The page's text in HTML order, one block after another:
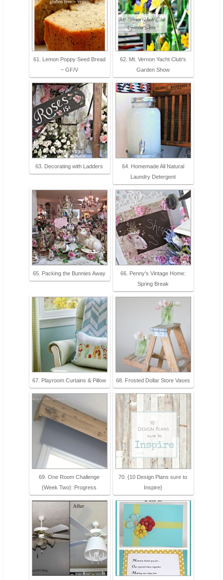
61. Lemon Poppy Seed Bread
~ GF/V
62. Mt. Vernon Yacht Club's
Garden Show
63. Decorating with Ladders
64. Homemade All Natural
Laundry Detergent
65. Packing the Bunnies Away
66. Penny's Vintage Home:
Spring Break
67. Playroom Curtains & Pillow 68. Frosted Dollar Store Vases
69. One Room Challenge
{Week Two}: Progress
70. {10 Design Plans sure to
Inspire}